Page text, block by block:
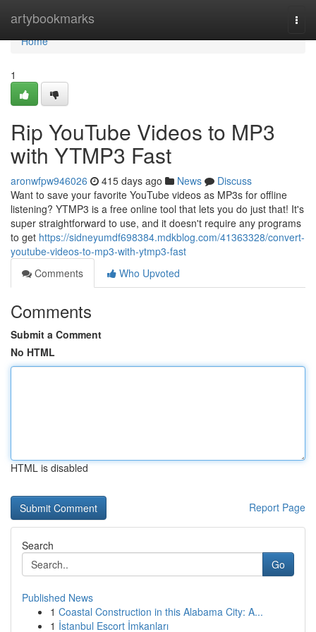
artybookmarks
Home
Home
1
Rip YouTube Videos to MP3
with YTMP3 Fast
aronwfpw946026 415 days ago News
Discuss
Want to save your favorite YouTube videos as MP3s for offline
listening? YTMP3 is a free online tool that lets you do just that! It's
super straightforward to use, and it doesn't require any programs
to get https://sidneyumdf698384.mdkblog.com/41363328/convert-
youtube-videos-to-mp3-with-ytmp3-fast
Comments
Who Upvoted
Comments
Submit a Comment
No HTML
HTML is disabled
Report Page
Search
Go
Published News
1 Coastal Construction in this Alabama City: A...
1 İstanbul Escort İmkanları